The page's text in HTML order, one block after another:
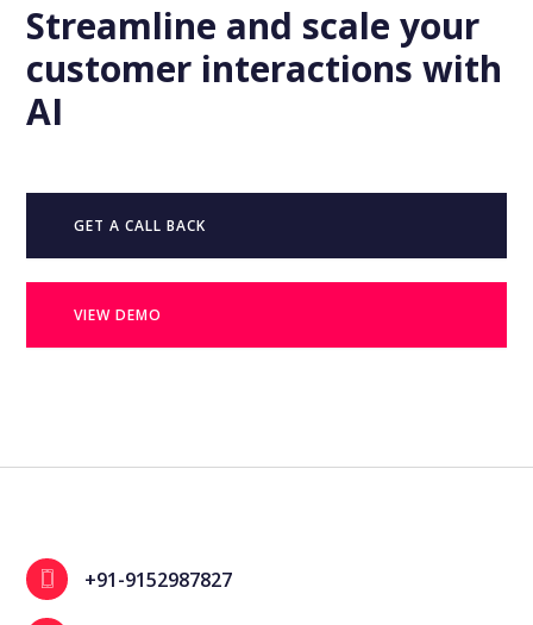
Streamline and scale your
customer interactions with
AI
GET A CALL BACK
VIEW DEMO
+91-9152987827